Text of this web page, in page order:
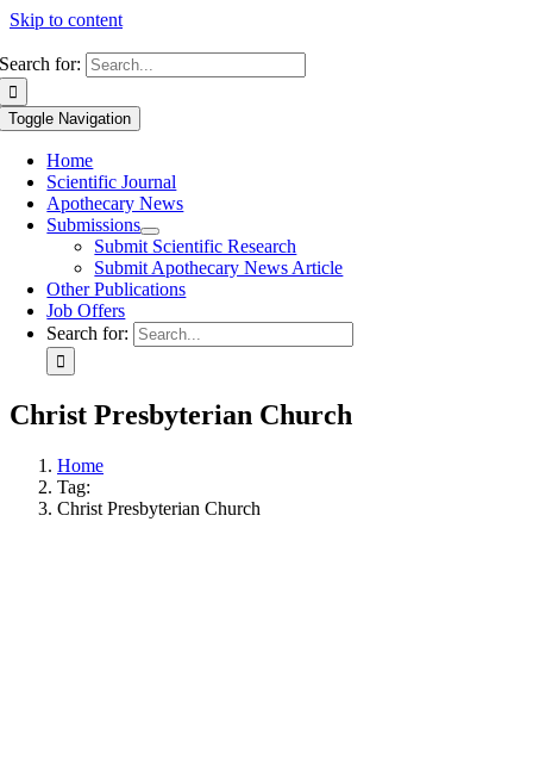
Skip to content
Search for:
Toggle Navigation
Home
Scientific Journal
Apothecary News
Submissions
Submit Scientific Research
Submit Apothecary News Article
Other Publications
Job Offers
Search for:
Christ Presbyterian Church
Home
Tag:
Christ Presbyterian Church